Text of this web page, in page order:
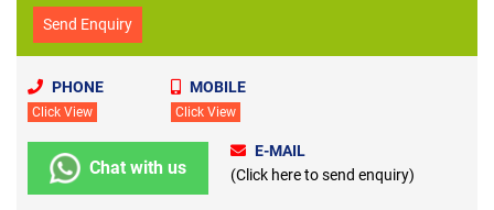
Send Enquiry
PHONE
Click View
MOBILE
Click View
Chat with us
E-MAIL
(Click here to send enquiry)